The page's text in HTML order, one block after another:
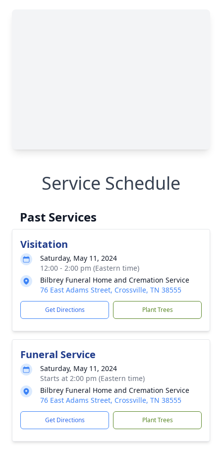
Service Schedule
Past Services
Visitation
Saturday, May 11, 2024
12:00 - 2:00 pm (Eastern time)
Bilbrey Funeral Home and Cremation Service
76 East Adams Street, Crossville, TN 38555
Get Directions Plant Trees
Funeral Service
Saturday, May 11, 2024
Starts at 2:00 pm (Eastern time)
Bilbrey Funeral Home and Cremation Service
76 East Adams Street, Crossville, TN 38555
Get Directions Plant Trees